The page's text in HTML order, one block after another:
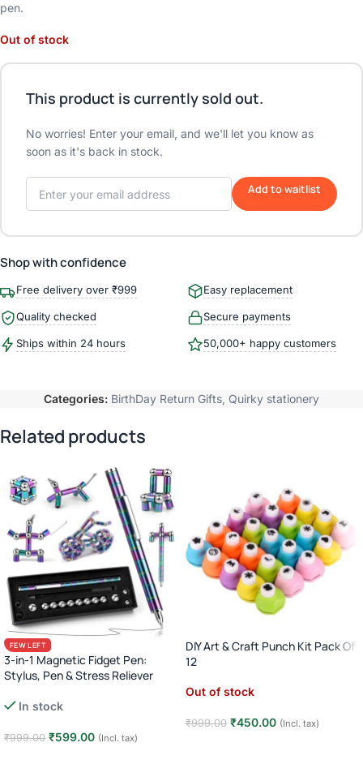
pen.
Out of stock
This product is currently sold out.
No worries! Enter your email, and we'll let you know as
soon as it's back in stock.
Add to waitlist
Shop with confidence
Free delivery over ₹999 Easy replacement
Quality checked Secure payments
Ships within 24 hours 50,000+ happy customers
Categories: BirthDay Return Gifts Quirky stationery
Related products
FEW LEFT
3-in-1 Magnetic Fidget Pen:
Stylus, Pen & Stress Reliever
In stock
₹999.00 ₹599.00 (Incl. tax)
DIY Art & Craft Punch Kit Pack Of
12
Out of stock
₹999.00 ₹450.00 (Incl. tax)